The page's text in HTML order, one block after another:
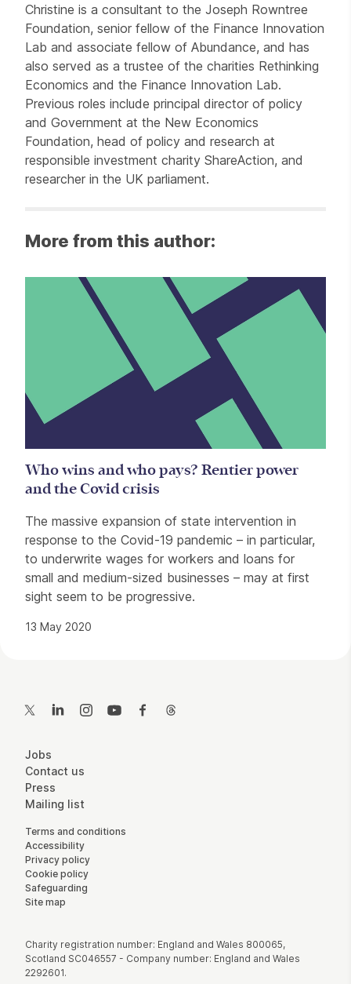
Christine is a consultant to the Joseph Rowntree
Foundation, senior fellow of the Finance Innovation
Lab and associate fellow of Abundance, and has
also served as a trustee of the charities Rethinking
Economics and the Finance Innovation Lab.
Previous roles include principal director of policy
and Government at the New Economics
Foundation, head of policy and research at
responsible investment charity ShareAction, and
researcher in the UK parliament.
More from this author:
Who wins and who pays? Rentier power
and the Covid crisis
The massive expansion of state intervention in
response to the Covid-19 pandemic – in particular,
to underwrite wages for workers and loans for
small and medium-sized businesses – may at first
sight seem to be progressive.
13 May 2020
Twitter LinkedInInstagramYouTubeFacebook
More Site Pages
Jobs
Contact us
Press
Mailing list
Legal Pages
Terms and conditions
Accessibility
Privacy policy
Cookie policy
Safeguarding
Site map
Charity registration number: England and Wales 800065,
Scotland SC046557 - Company number: England and Wales
2292601.